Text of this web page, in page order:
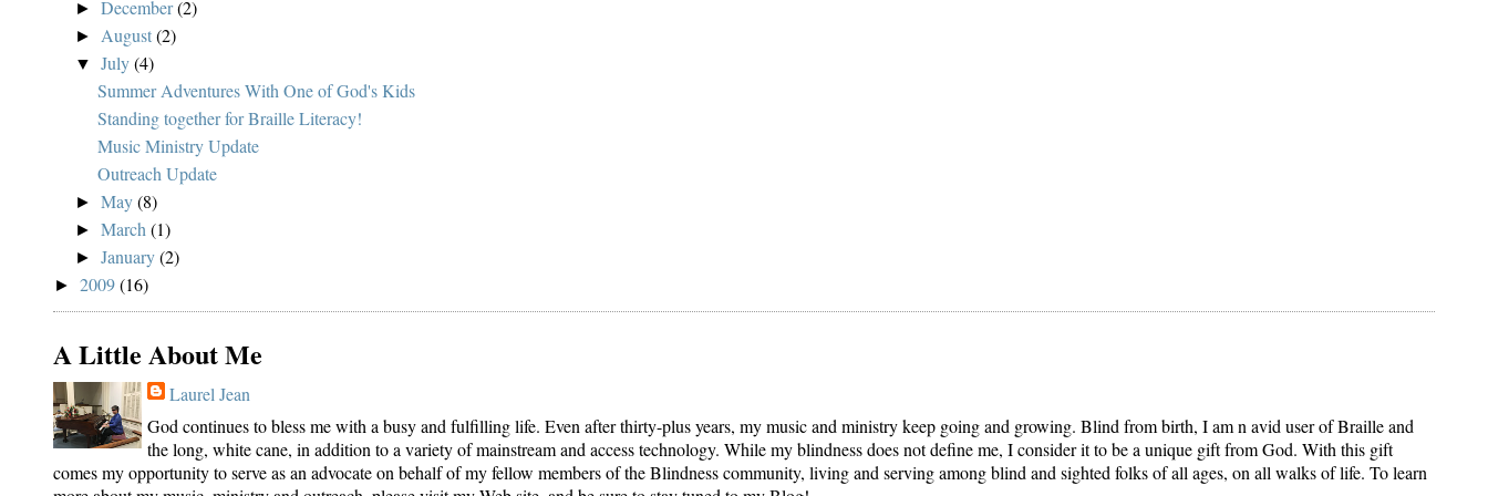
►December(2)
► August(2)
▼July(4)
Summer Adventures With One of God's Kids
Standing together for Braille Literacy!
Music Ministry Update
Outreach Update
►May(8)
►March(1)
►January(2)
► 2009(16)
A Little About Me
Laurel Jean
God continues to bless me with a busy and fulfilling life. Even after thirty-plus years, my music and ministry keep going and growing. Blind from birth, I am n avid user of Braille and
the long, white cane, in addition to a variety of mainstream and access technology. While my blindness does not define me, I consider it to be a unique gift from God. With this gift
comes my opportunity to serve as an advocate on behalf of my fellow members of the Blindness community, living and serving among blind and sighted folks of all ages, on all walks of life. To learn